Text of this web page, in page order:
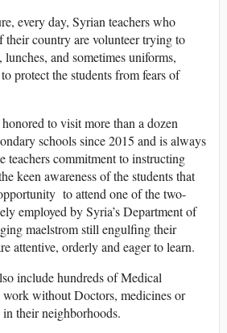
every day, Syrian teachers who
country are volunteer trying to
and sometimes uniforms,
protect the students from fears of
to visit more than a dozen
schools since 2015 and is always
teachers commitment to instructing
keen awareness of the students that
to attend one of the two-
employed by Syria’s Department of
maelstrom still engulfing their
attentive, orderly and eager to learn.
include hundreds of Medical
without Doctors, medicines or
their neighborhoods.